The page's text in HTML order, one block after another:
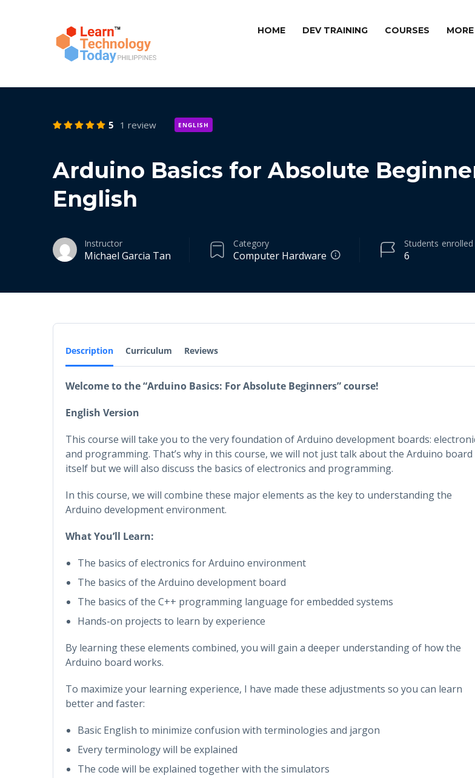
HOME DEV TRAINING COURSES MORE
5 1 review ENGLISH
Arduino Basics for Absolute
English
Instructor
Michael Garcia Tan
Category
Computer Hardware 6
Students enrolled
Description Curriculum Reviews
Welcome to the “Arduino Basics: For Absolute Beginners” course!
English Version
This course will take you to the very foundation of Arduino development boards:
and programming. That’s why in this course, we will not just talk about the Arduino board
itself but we will also discuss the basics of electronics and programming.
In this course, we will combine these major elements as the key to understanding the
Arduino development environment.
What You’ll Learn:
The basics of electronics for Arduino environment
The basics of the Arduino development board
The basics of the C++ programming language for embedded systems
Hands-on projects to learn by experience
By learning these elements combined, you will gain a deeper understanding of how the
Arduino board works.
To maximize your learning experience, I have made these adjustments so you can learn
better and faster:
Basic English to minimize confusion with terminologies and jargon
Every terminology will be explained
The code will be explained together with the simulators